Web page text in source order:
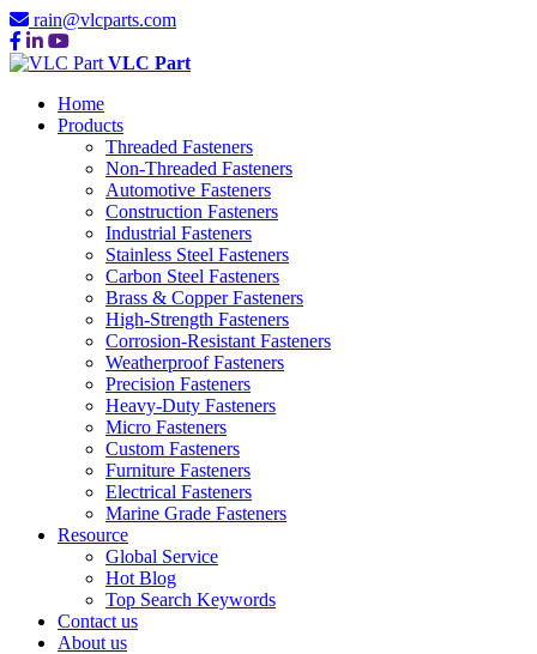
rain@vlcparts.com
VLC Part
Home
Products
Threaded Fasteners
Non-Threaded Fasteners
Automotive Fasteners
Construction Fasteners
Industrial Fasteners
Stainless Steel Fasteners
Carbon Steel Fasteners
Brass & Copper Fasteners
High-Strength Fasteners
Corrosion-Resistant Fasteners
Weatherproof Fasteners
Precision Fasteners
Heavy-Duty Fasteners
Micro Fasteners
Custom Fasteners
Furniture Fasteners
Electrical Fasteners
Marine Grade Fasteners
Resource
Global Service
Hot Blog
Top Search Keywords
Contact us
About us